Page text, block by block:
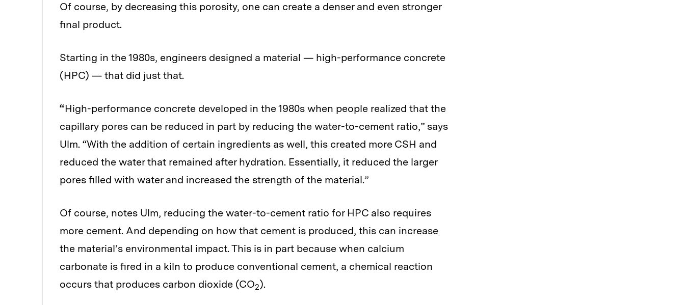
Of course, by decreasing this porosity, one can create a denser and even stronger
final product.
Starting in the 1980s, engineers designed a material — high-performance concrete
(HPC) — that did just that.
“High-performance concrete developed in the 1980s when people realized that the
capillary pores can be reduced in part by reducing the water-to-cement ratio,” says
Ulm. “With the addition of certain ingredients as well, this created more CSH and
reduced the water that remained after hydration. Essentially, it reduced the larger
pores filled with water and increased the strength of the material.”
Of course, notes Ulm, reducing the water-to-cement ratio for HPC also requires
more cement. And depending on how that cement is produced, this can increase
the material’s environmental impact. This is in part because when calcium
carbonate is fired in a kiln to produce conventional cement, a chemical reaction
occurs that produces carbon dioxide (CO2).